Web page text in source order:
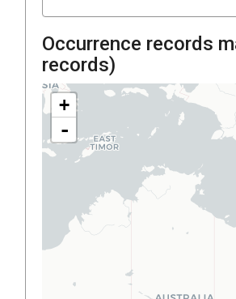
Occurrence records
records)
+
-